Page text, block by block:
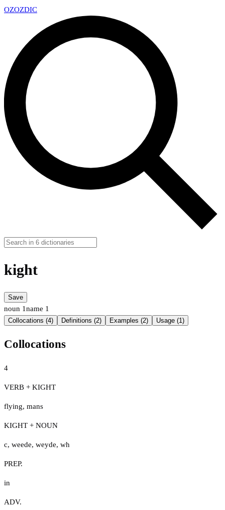
OZOZDIC
kight
Save
noun 1name 1
Collocations (4) Definitions (2) Examples (2) Usage (1)
Collocations
4
VERB + KIGHT
flying, mans
KIGHT + NOUN
c, weede, weyde, wh
PREP.
in
ADV.